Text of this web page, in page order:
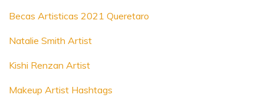
Becas Artisticas 2021 Queretaro
Natalie Smith Artist
Kishi Renzan Artist
Makeup Artist Hashtags